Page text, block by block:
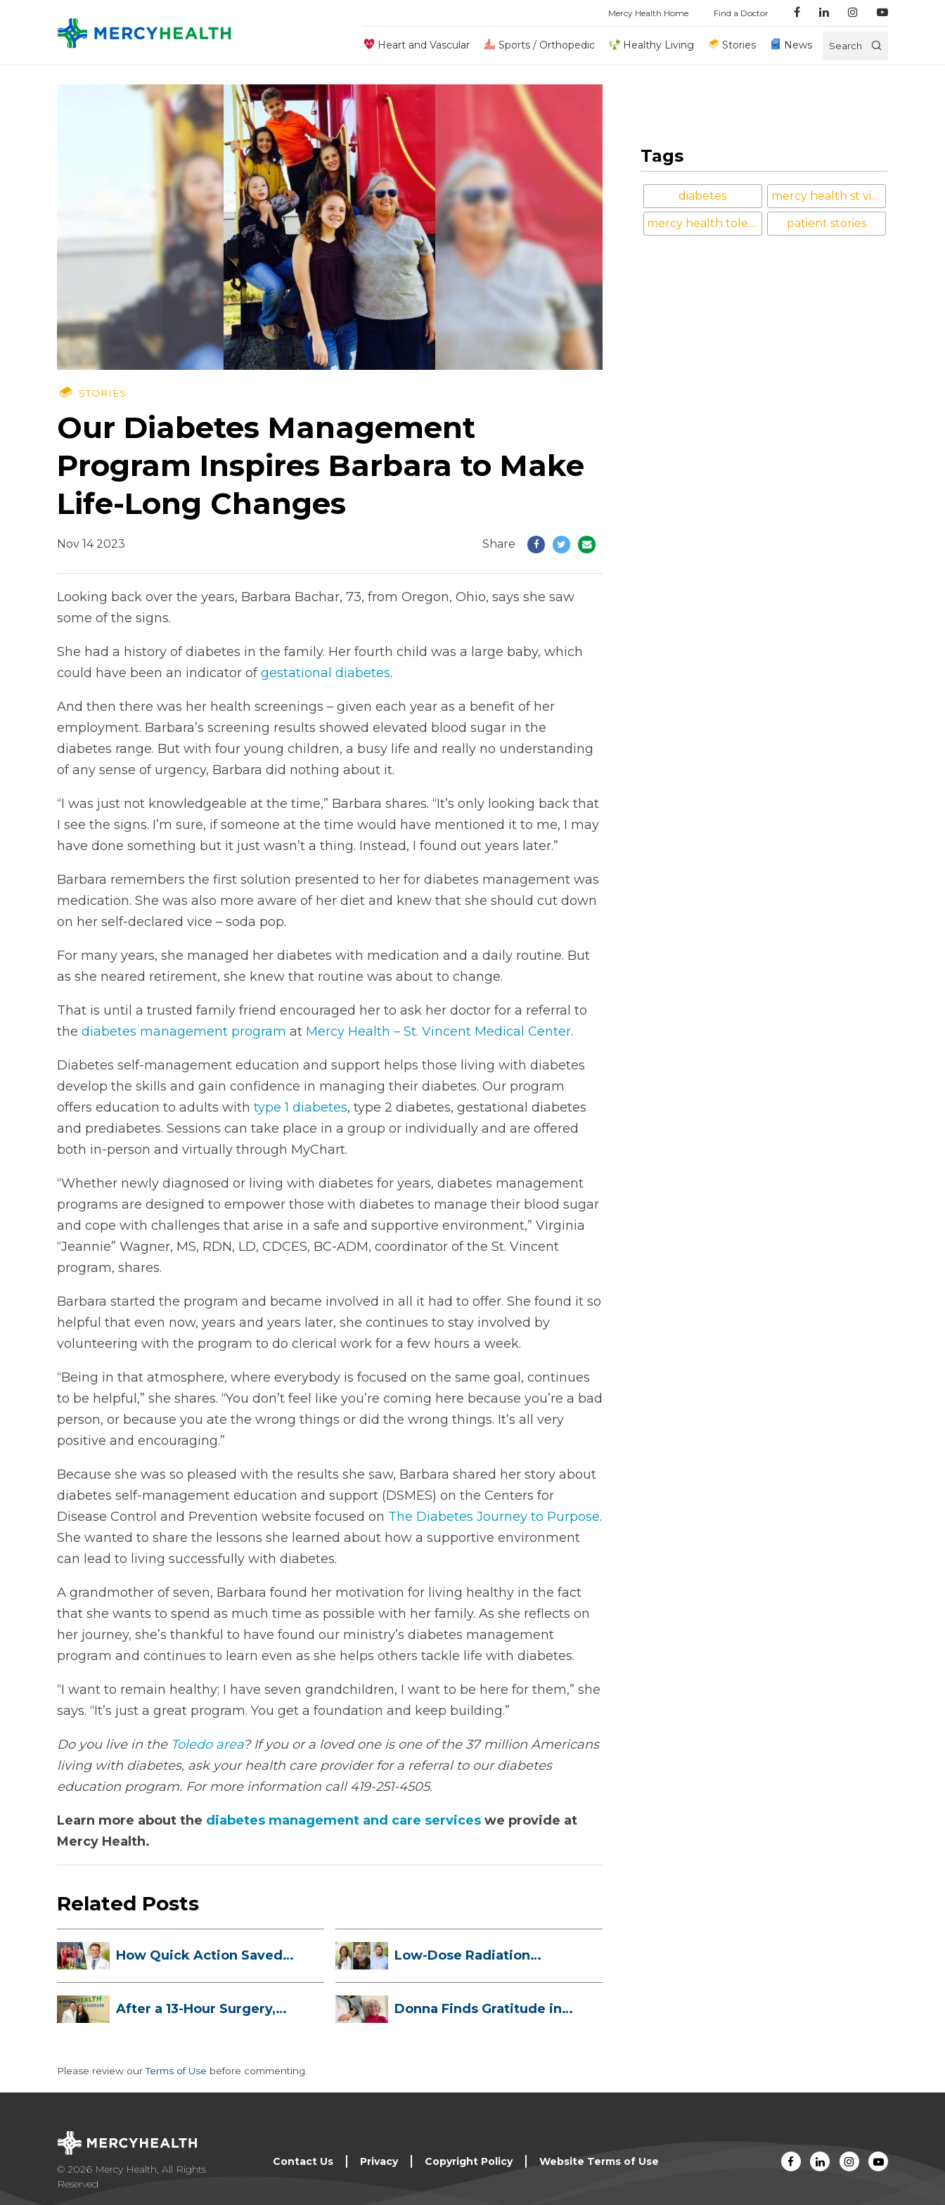
Mercy Health Home Find a Doctor
Heart and Vascular Sports / Orthopedic Healthy Living Stories News Search
STORIES
Our Diabetes Management
Program Inspires Barbara to Make
Life-Long Changes
Nov 14 2023 Share
Looking back over the years, Barbara Bachar, 73, from Oregon, Ohio, says she saw
some of the signs.
She had a history of diabetes in the family. Her fourth child was a large baby, which
could have been an indicator ofgestational diabetes.
And then there was her health screenings – given each year as a benefit of her
employment. Barbara’s screening results showed elevated blood sugar in the
diabetes range. But with four young children, a busy life and really no understanding
of any sense of urgency, Barbara did nothing about it.
“I was just not knowledgeable at the time,” Barbara shares. “It’s only looking back that
I see the signs. I’m sure, if someone at the time would have mentioned it to me, I may
have done something but it just wasn’t a thing. Instead, I found out years later.”
Barbara remembers the first solution presented to her for diabetes management was
medication. She was also more aware of her diet and knew that she should cut down
on her self-declared vice – soda pop.
For many years, she managed her diabetes with medication and a daily routine. But
as she neared retirement, she knew that routine was about to change.
That is until a trusted family friend encouraged her to ask her doctor for a referral to
the diabetes management program at Mercy Health – St. Vincent Medical Center.
Diabetes self-management education and support helps those living with diabetes
develop the skills and gain confidence in managing their diabetes. Our program
offers education to adults with type 1 diabetes, type 2 diabetes, gestational diabetes
and prediabetes. Sessions can take place in a group or individually and are offered
both in-person and virtually through MyChart.
“Whether newly diagnosed or living with diabetes for years, diabetes management
programs are designed to empower those with diabetes to manage their blood sugar
and cope with challenges that arise in a safe and supportive environment,” Virginia
“Jeannie” Wagner, MS, RDN, LD, CDCES, BC-ADM, coordinator of the St. Vincent
program, shares.
Barbara started the program and became involved in all it had to offer. She found it so
helpful that even now, years and years later, she continues to stay involved by
volunteering with the program to do clerical work for a few hours a week.
“Being in that atmosphere, where everybody is focused on the same goal, continues
to be helpful,” she shares. “You don’t feel like you’re coming here because you’re a bad
person, or because you ate the wrong things or did the wrong things. It’s all very
positive and encouraging.”
Because she was so pleased with the results she saw, Barbara shared her story about
diabetes self-management education and support (DSMES) on the Centers for
Disease Control and Prevention website focused on The Diabetes Journey to Purpose.
She wanted to share the lessons she learned about how a supportive environment
can lead to living successfully with diabetes.
A grandmother of seven, Barbara found her motivation for living healthy in the fact
that she wants to spend as much time as possible with her family. As she reflects on
her journey, she’s thankful to have found our ministry’s diabetes management
program and continues to learn even as she helps others tackle life with diabetes.
“I want to remain healthy; I have seven grandchildren, I want to be here for them,” she
says. “It’s just a great program. You get a foundation and keep building.”
Do you live in the Toledo area? If you or a loved one is one of the 37 million Americans
living with diabetes, ask your health care provider for a referral to our diabetes
education program. For more information call 419-251-4505.
Learn more about the diabetes management and care serviceswe provide at
Mercy Health.
Related Posts
How Quick Action Saved
Low-Dose Radiation
After a 13-Hour Surgery,
Donna Finds Gratitude in
Please review ourTerms of Use before commenting.
Tags
diabetes mercy health st vincent medical center
mercy health toledo patient stories
© 2026 Mercy Health, All Rights
Reserved
Contact Us Privacy Copyright Policy Website Terms of Use